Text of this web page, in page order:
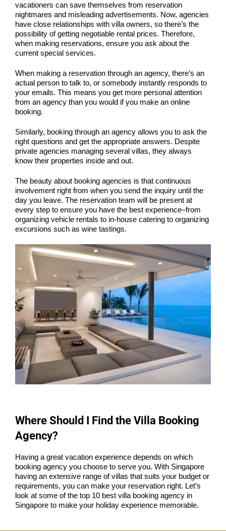
vacationers can save themselves from reservation
nightmares and misleading advertisements. Now, agencies
have close relationships with villa owners, so there’s the
possibility of getting negotiable rental prices. Therefore,
when making reservations, ensure you ask about the
current special services.
When making a reservation through an agency, there’s an
actual person to talk to, or somebody instantly responds to
your emails. This means you get more personal attention
from an agency than you would if you make an online
booking.
Similarly, booking through an agency allows you to ask the
right questions and get the appropriate answers. Despite
private agencies managing several villas, they always
know their properties inside and out.
The beauty about booking agencies is that continuous
involvement right from when you send the inquiry until the
day you leave. The reservation team will be present at
every step to ensure you have the best experience–from
organizing vehicle rentals to in-house catering to organizing
excursions such as wine tastings.
Where Should I Find the Villa Booking
Agency?
Having a great vacation experience depends on which
booking agency you choose to serve you. With Singapore
having an extensive range of villas that suits your budget or
requirements, you can make your reservation right. Let’s
look at some of the top 10 best villa booking agency in
Singapore to make your holiday experience memorable.